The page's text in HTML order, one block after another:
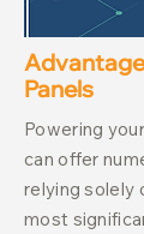
Panels
Powering
can offer
relying solely
most